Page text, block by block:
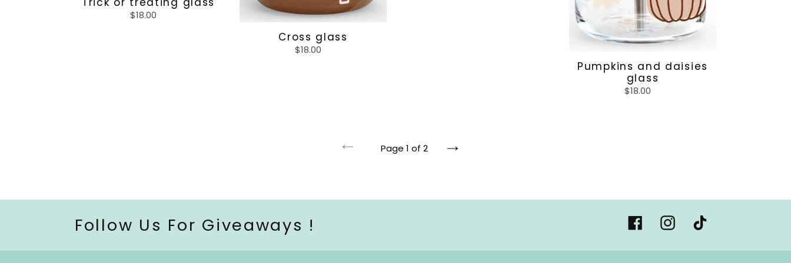
Regular
$18.00
Cross glass
Regular
$18.00
Pumpkins and daisies
glass
Regular
$18.00
Page 1 of 2
Follow Us For Giveaways ! FacebookInstagram